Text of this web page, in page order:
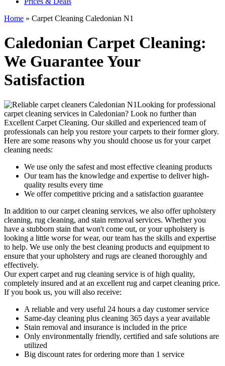
Home » Carpet Cleaning Caledonian N1
Caledonian Carpet Cleaning:
We Guarantee Your
Satisfaction
Looking forprofessional
carpet cleaning services in Caledonian? Look no further than
Excellent Carpet Cleaning. Our skilled and experienced team of
professionals can help you restore your carpets to their former glory.
Here are some reasons why you should choose us for your carpet
cleaning needs:
We use only the safest and most effective cleaning products
Our team has the knowledge and expertise to deliver high-
quality results every time
We offer competitive pricing and a satisfaction guarantee
In addition to ourcarpet cleaning services, we also offerupholstery
cleaning, rug cleaning, and stain removal services. Whether you
have a stubborn stain that won't come out, or your upholstery is
looking a little worse for wear, our team has the skills and expertise
to help. We use only the best cleaning products and equipment to
ensure that your upholstery and rugs are cleaned thoroughly and
effectively.
Ourexpert carpet and rug cleaning service is of high quality,
completely insured and at an excellent rug and carpet cleaning price.
If you book us, you will also receive:
A reliable and very useful 24 hours a day customer service
Same-day cleaning plus cleaning 365 days a year available
Stain removal and insurance is included in the price
Only environmentally friendly, certified and safe solutions are
utilized
Big discount rates for ordering more than 1 service